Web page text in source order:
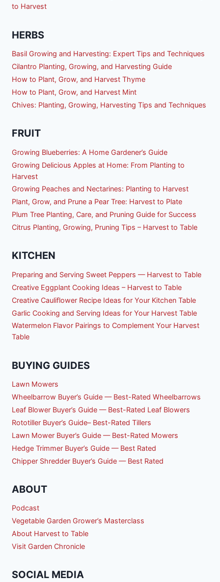
to Harvest
HERBS
Basil Growing and Harvesting: Expert Tips and Techniques
Cilantro Planting, Growing, and Harvesting Guide
How to Plant, Grow, and Harvest Thyme
How to Plant, Grow, and Harvest Mint
Chives: Planting, Growing, Harvesting Tips and Techniques
FRUIT
Growing Blueberries: A Home Gardener’s Guide
Growing Delicious Apples at Home: From Planting to
Harvest
Growing Peaches and Nectarines: Planting to Harvest
Plant, Grow, and Prune a Pear Tree: Harvest to Plate
Plum Tree Planting, Care, and Pruning Guide for Success
Citrus Planting, Growing, Pruning Tips – Harvest to Table
KITCHEN
Preparing and Serving Sweet Peppers — Harvest to Table
Creative Eggplant Cooking Ideas – Harvest to Table
Creative Cauliflower Recipe Ideas for Your Kitchen Table
Garlic Cooking and Serving Ideas for Your Harvest Table
Watermelon Flavor Pairings to Complement Your Harvest
Table
BUYING GUIDES
Lawn Mowers
Wheelbarrow Buyer’s Guide — Best-Rated Wheelbarrows
Leaf Blower Buyer’s Guide — Best-Rated Leaf Blowers
Rototiller Buyer’s Guide– Best-Rated Tillers
Lawn Mower Buyer’s Guide — Best-Rated Mowers
Hedge Trimmer Buyer’s Guide — Best Rated
Chipper Shredder Buyer’s Guide — Best Rated
ABOUT
Podcast
Vegetable Garden Grower’s Masterclass
About Harvest to Table
Visit Garden Chronicle
SOCIAL MEDIA